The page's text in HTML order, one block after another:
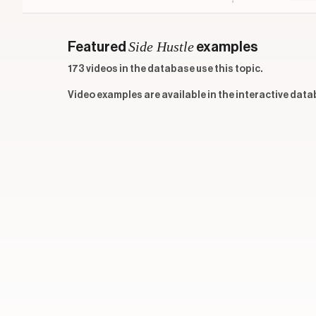
Featured Side Hustle examples
173 videos in the database use this topic.
Video examples are available in the interactive